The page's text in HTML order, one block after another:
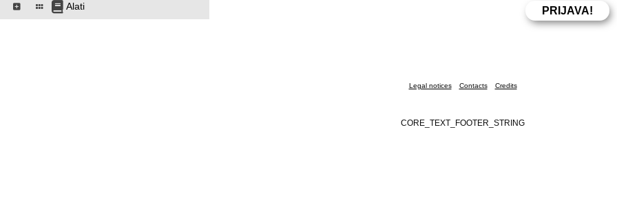
Alati
Legal notices Contacts Credits
CORE_TEXT_FOOTER_STRING